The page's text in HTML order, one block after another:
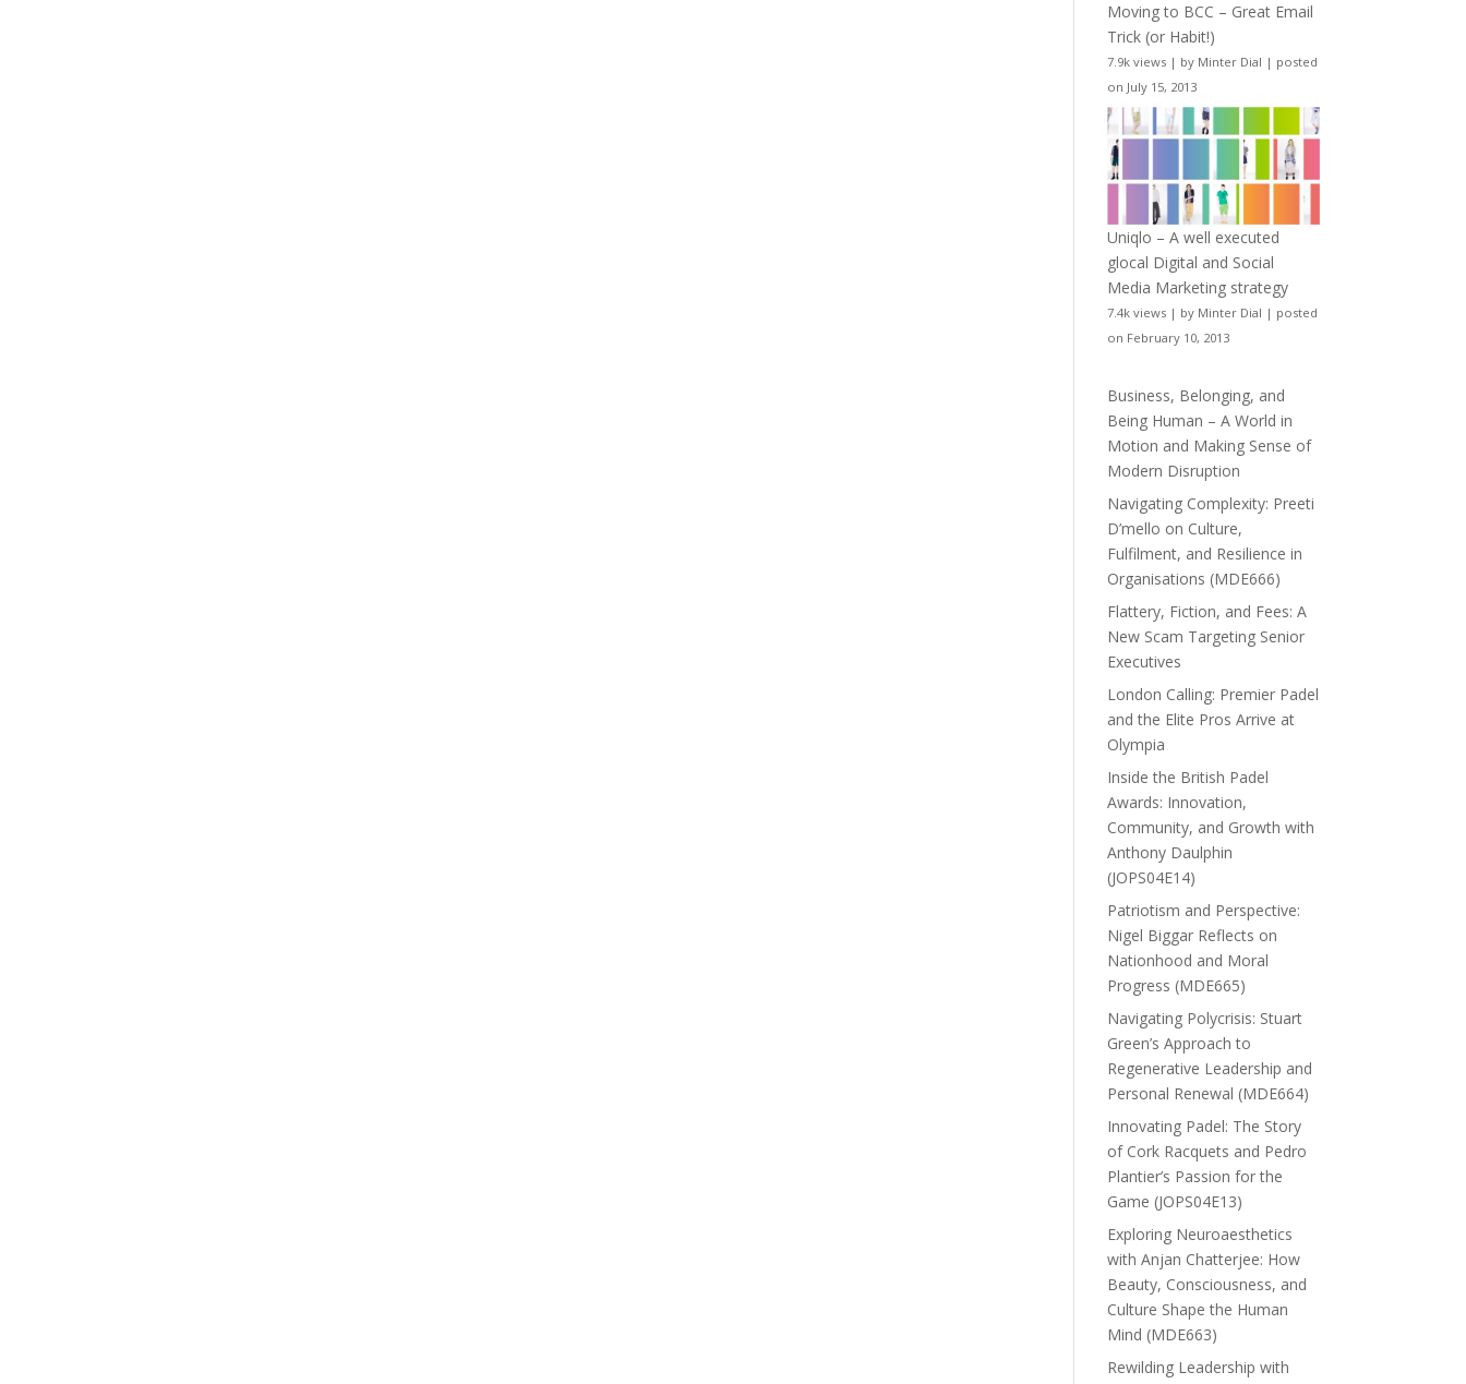
Moving to BCC – Great Email
Trick (or Habit!)
7.9k views | by Minter Dial | posted
on July 15, 2013
Uniqlo – A well executed
glocal Digital and Social
Media Marketing strategy
7.4k views | by Minter Dial | posted
on February 10, 2013
Business, Belonging, and
Being Human – A World in
Motion and Making Sense of
Modern Disruption
Navigating Complexity: Preeti
D’mello on Culture,
Fulfilment, and Resilience in
Organisations (MDE666)
Flattery, Fiction, and Fees: A
New Scam Targeting Senior
Executives
London Calling: Premier Padel
and the Elite Pros Arrive at
Olympia
Inside the British Padel
Awards: Innovation,
Community, and Growth with
Anthony Daulphin
(JOPS04E14)
Patriotism and Perspective:
Nigel Biggar Reflects on
Nationhood and Moral
Progress (MDE665)
Navigating Polycrisis: Stuart
Green’s Approach to
Regenerative Leadership and
Personal Renewal (MDE664)
Innovating Padel: The Story
of Cork Racquets and Pedro
Plantier’s Passion for the
Game (JOPS04E13)
Exploring Neuroaesthetics
with Anjan Chatterjee: How
Beauty, Consciousness, and
Culture Shape the Human
Mind (MDE663)
Rewilding Leadership with